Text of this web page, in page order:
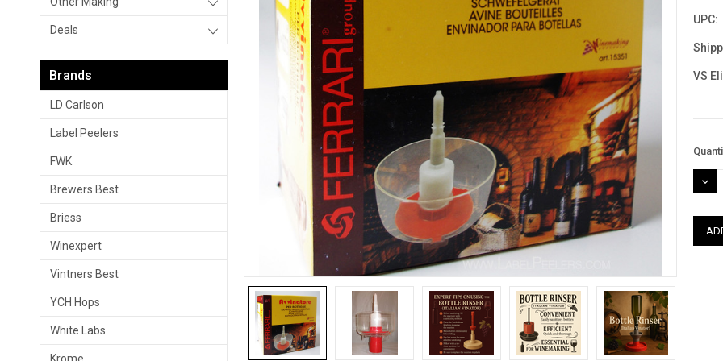
Deals
Brands
LD Carlson
Label Peelers
FWK
Brewers Best
Briess
Winexpert
Vintners Best
YCH Hops
White Labs
UPC:
VS
Stock: